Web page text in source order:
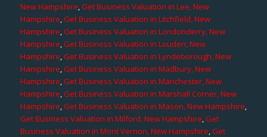
New Hampshire,Get Business Valuation in Lee, New
Hampshire,Get Business Valuation in Litchfield, New
Hampshire,Get Business Valuation in Londonderry, New
Hampshire,Get Business Valuation in Louden, New
Hampshire,Get Business Valuation in Lyndeborough, New
Hampshire,Get Business Valuation in Madbury, New
Hampshire,Get Business Valuation in Manchester, New
Hampshire,Get Business Valuation in Marshall Corner, New
Hampshire,Get Business Valuation in Mason, New Hampshire,
Get Business Valuation in Milford, New Hampshire,Get
Business Valuation in Mont Vernon, New Hampshire,Get